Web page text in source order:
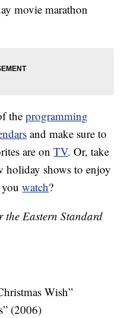
movie marathon
theprogramming
and make sure to
are onTV. Or, take
holiday shows to enjoy
youwatch?
the Eastern Standard
Wish”
(2006)